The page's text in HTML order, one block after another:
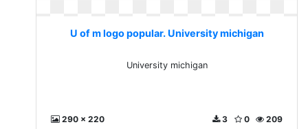
U of m logo popular. University michigan
University michigan
290 x 220 209
0
3